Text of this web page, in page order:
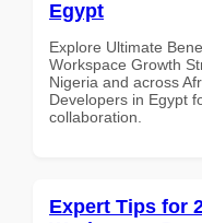
Egypt
Explore Ultimate
Workspace Growth
Nigeria and across
Developers in Egypt
collaboration.
Expert Tips for